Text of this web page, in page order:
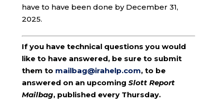
have to have been done by December 31,
2025.
If you have technical questions you would
like to have answered, be sure to submit
them to mailbag@irahelp.com, to be
answered on an upcoming Slott Report
Mailbag, published every Thursday.